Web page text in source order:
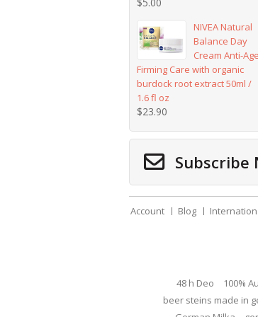
NIVEA Natural
Balance Day
Cream Anti-Age
Firming Care with organic
burdock root extract 50ml /
1.6 fl oz
$23.90
Subscribe
Account Blog
48 h Deo
100%
beer steins made in